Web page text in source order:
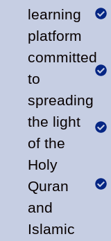
learning
platform
committed
to
spreading
the light
of the
Holy
Quran
and
Islamic